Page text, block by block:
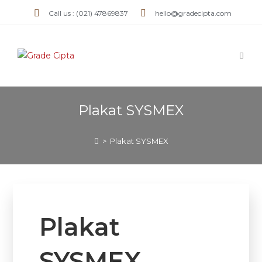
Call us : (021) 47869837 hello@gradecipta.com
Plakat SYSMEX
> Plakat SYSMEX
Plakat